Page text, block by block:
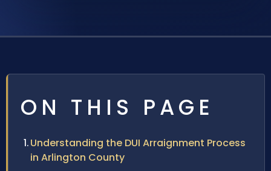
ON THIS PAGE
Understanding the DUI Arraignment Process
in Arlington County